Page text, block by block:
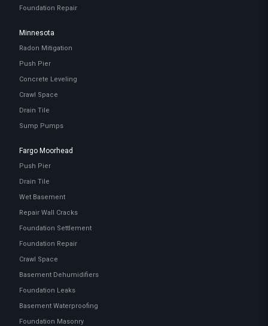
Foundation Repair
Minnesota
Radon Mitigation
Push Pier
Concrete Leveling
Crawl Space
Drain Tile
Sump Pumps
Fargo Moorhead
Push Pier
Drain Tile
Wet Basement
Repair Wall Cracks
Foundation Settlement
Foundation Repair
Crawl Space
Basement Dehumidifiers
Foundation Leaks
Basement Waterproofing
Foundation Masonry